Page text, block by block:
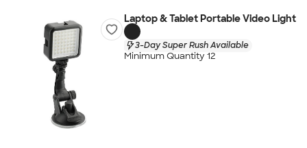
Laptop & Tablet Portable Video Light
3-Day Super Rush Available
Minimum Quantity 12